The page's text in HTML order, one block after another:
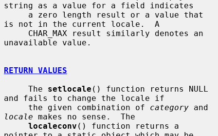
string as a value for a field indicates
is not in the current locale.  A
unavailable value.
RETURN VALUES
     The
setlocale () function returns NULL
and fails to change the locale if
     the given combination of
category
locale makes no sense.  The
localeconv () function returns a